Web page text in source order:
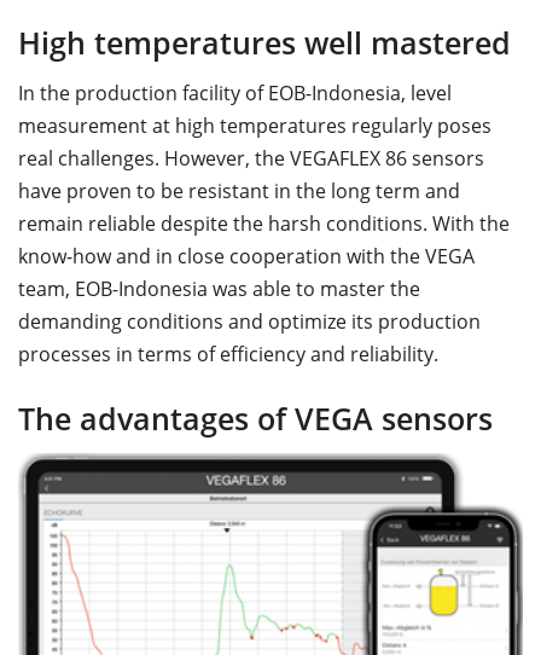
High temperatures well mastered
In the production facility of EOB-Indonesia, level
measurement at high temperatures regularly poses
real challenges. However, the VEGAFLEX 86 sensors
have proven to be resistant in the long term and
remain reliable despite the harsh conditions. With the
know-how and in close cooperation with the VEGA
team, EOB-Indonesia was able to master the
demanding conditions and optimize its production
processes in terms of efficiency and reliability.
The advantages of VEGA sensors